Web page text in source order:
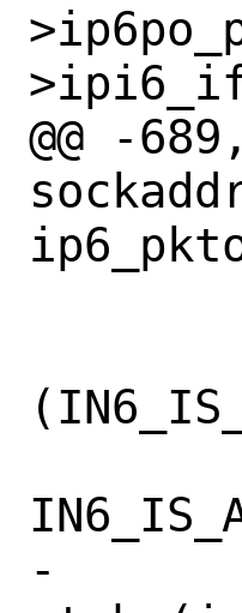
@@ -
-		zoneid =